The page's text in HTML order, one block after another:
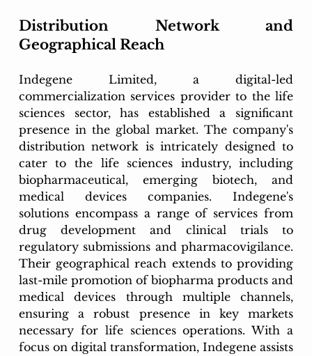
Distribution Network and
Geographical Reach
Indegene Limited, a digital-led
commercialization services provider to the life
sciences sector, has established a significant
presence in the global market. The company's
distribution network is intricately designed to
cater to the life sciences industry, including
biopharmaceutical, emerging biotech, and
medical devices companies. Indegene's
solutions encompass a range of services from
drug development and clinical trials to
regulatory submissions and pharmacovigilance.
Their geographical reach extends to providing
last-mile promotion of biopharma products and
medical devices through multiple channels,
ensuring a robust presence in key markets
necessary for life sciences operations. With a
focus on digital transformation, Indegene assists